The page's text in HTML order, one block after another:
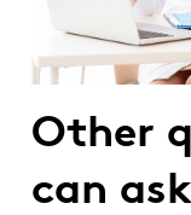
Other
can